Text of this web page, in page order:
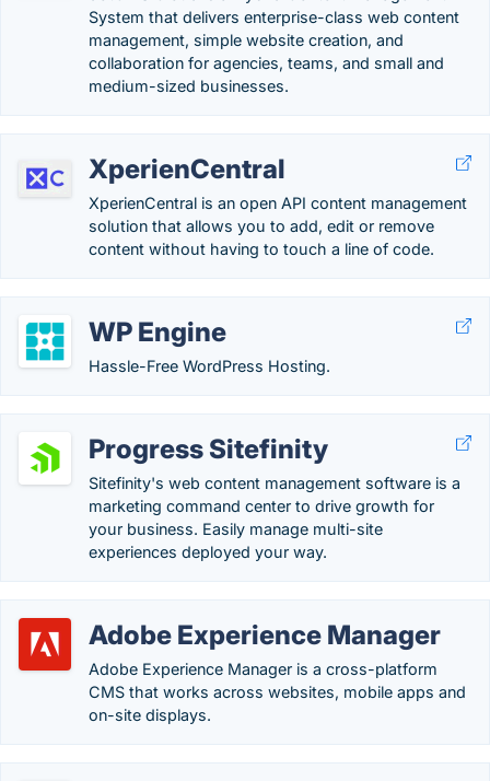
System that delivers enterprise-class web content
management, simple website creation, and
collaboration for agencies, teams, and small and
medium-sized businesses.
XperienCentral
XperienCentral is an open API content management
solution that allows you to add, edit or remove
content without having to touch a line of code.
WP Engine
Hassle-Free WordPress Hosting.
Progress Sitefinity
Sitefinity's web content management software is a
marketing command center to drive growth for
your business. Easily manage multi-site
experiences deployed your way.
Adobe Experience Manager
Adobe Experience Manager is a cross-platform
CMS that works across websites, mobile apps and
on-site displays.